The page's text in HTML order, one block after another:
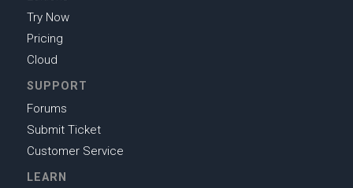
Try Now
Pricing
Cloud
SUPPORT
Forums
Submit Ticket
Customer Service
LEARN